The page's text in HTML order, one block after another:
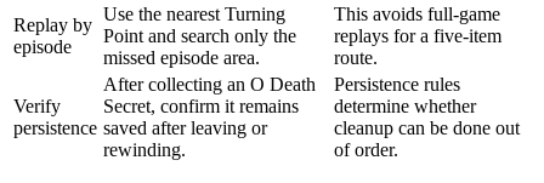
Replay by
episode
Use the nearest Turning
Point and search only the
missed episode area.
This avoids full-game
replays for a five-item
route.
Verify
persistence
After collecting an O Death
Secret, confirm it remains
saved after leaving or
rewinding.
Persistence rules
determine whether
cleanup can be done out
of order.